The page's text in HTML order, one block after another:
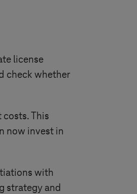
license
check whether
This
now invest in
with
strategy and